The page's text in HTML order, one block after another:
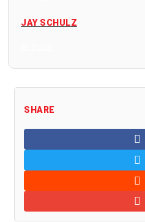
JAY SCHULZ
SHARE